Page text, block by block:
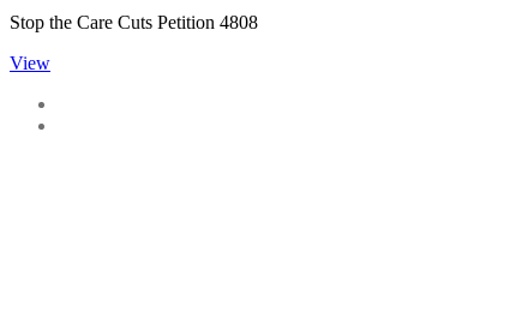
Stop the Care Cuts Petition 4808
View